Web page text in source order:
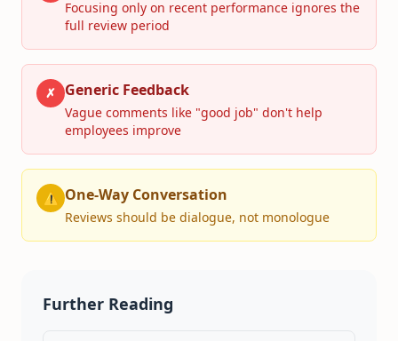
Focusing only on recent performance ignores the
full review period
✗ Generic Feedback
Vague comments like "good job" don't help
employees improve
⚠ One-Way Conversation
Reviews should be dialogue, not monologue
Further Reading